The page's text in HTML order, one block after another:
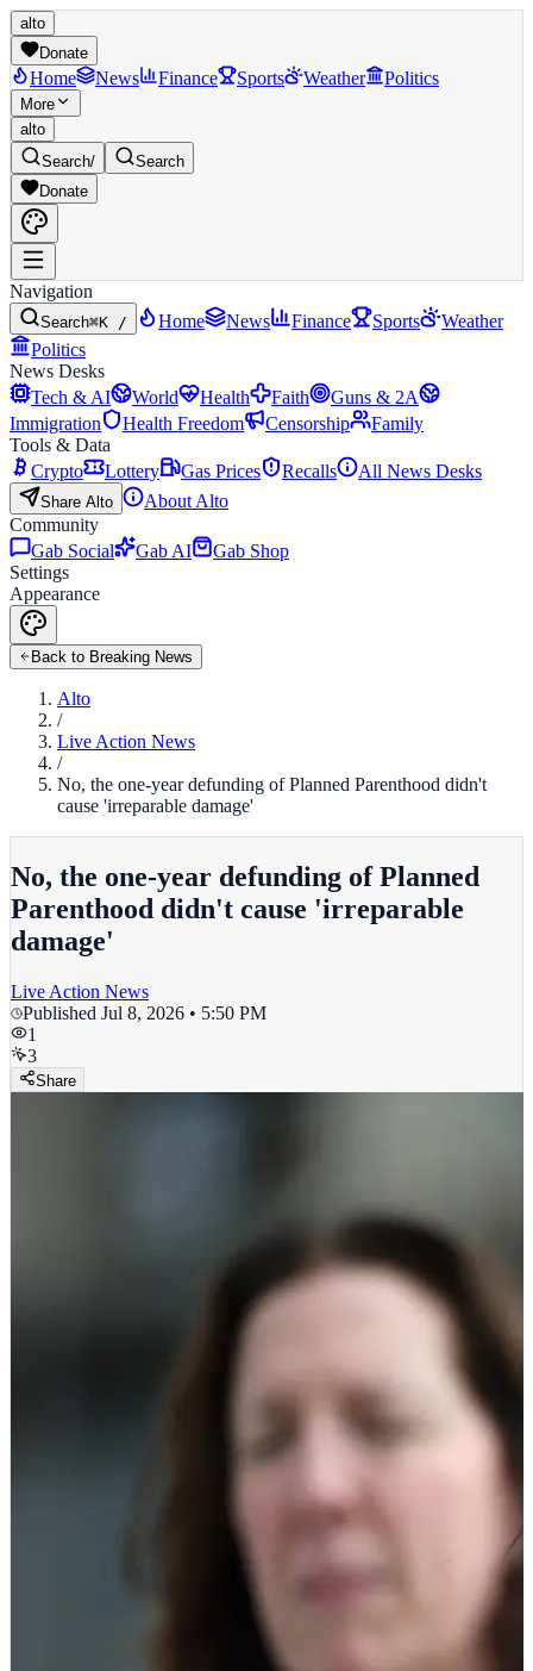
alto
Donate
Home News Finance Sports Weather Politics
More
alto
Search/
Search
Donate
Navigation
Search⌘K / Home News Finance Sports
Weather
Politics
News Desks
Tech & AI
World Health Faith
Guns & 2A
Immigration
Health Freedom Censorship
Family
Tools & Data
Crypto
Lottery Gas Prices Recalls All News Desks
Share Alto
About Alto
Community
Gab Social
Gab AI
Gab Shop
Settings
Appearance
Back to Breaking News
Alto
/
Live Action News
/
No, the one-year defunding of Planned Parenthood didn't
cause 'irreparable damage'
No, the one-year defunding of Planned
Parenthood didn't cause 'irreparable
damage'
Live Action News
Published Jul 8, 2026 • 5:50 PM
1
3
Share